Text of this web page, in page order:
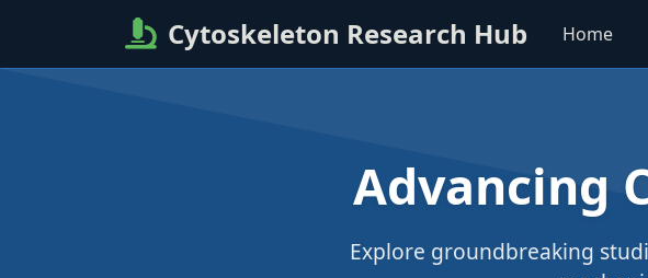
Cytoskeleton Research Hub Home
Advancing
Explore groundbreaking